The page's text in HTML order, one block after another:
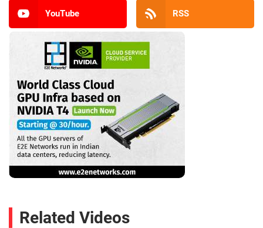
YouTube RSS
Related Videos